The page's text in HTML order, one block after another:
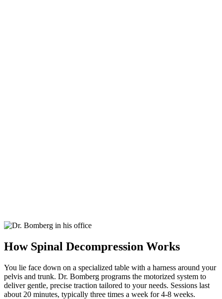
How Spinal Decompression Works
You lie face down on a specialized table with a harness around your
pelvis and trunk. Dr. Bomberg programs the motorized system to
deliver gentle, precise traction tailored to your needs. Sessions last
about 20 minutes, typically three times a week for 4-8 weeks.